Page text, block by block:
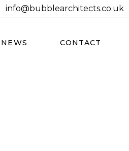
info@bubblearchitects.co.uk
NEWS CONTACT